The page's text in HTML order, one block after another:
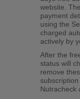
website.
payment
using the
charged
actively by
After the
status will
remove
Nutracheck